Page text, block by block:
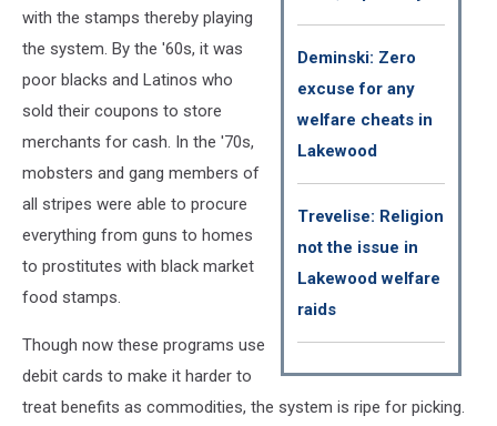
Deminski: Zero
excuse for any
welfare cheats in
Lakewood
Trevelise: Religion
not the issue in
Lakewood welfare
raids
with the stamps thereby playing
the system. By the '60s, it was
poor blacks and Latinos who
sold their coupons to store
merchants for cash. In the '70s,
mobsters and gang members of
all stripes were able to procure
everything from guns to homes
to prostitutes with black market
food stamps.
Though now these programs use
debit cards to make it harder to
treat benefits as commodities, the system is ripe for picking.